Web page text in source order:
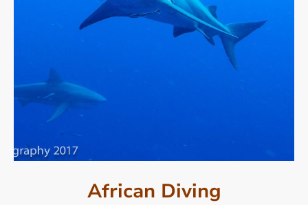
African Diving